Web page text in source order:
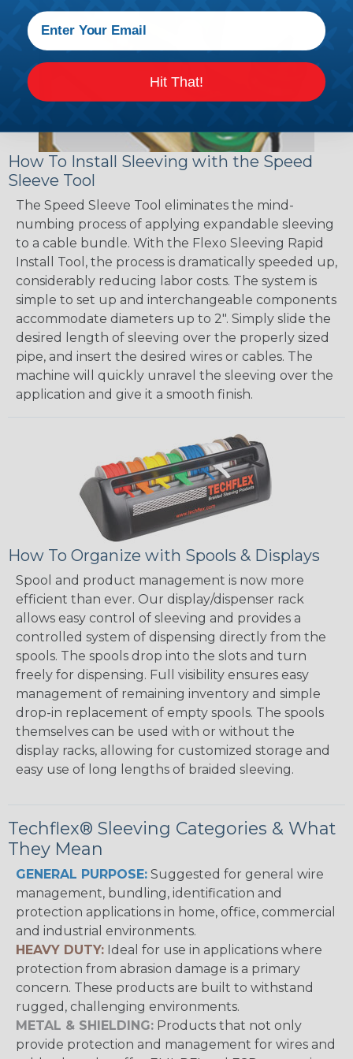
How To Install Sleeving with the Speed
Sleeve Tool
The Speed Sleeve Tool eliminates the mind-
numbing process of applying expandable sleeving
to a cable bundle. With the Flexo Sleeving Rapid
Install Tool, the process is dramatically speeded up,
considerably reducing labor costs. The system is
simple to set up and interchangeable components
accommodate diameters up to 2". Simply slide the
desired length of sleeving over the properly sized
pipe, and insert the desired wires or cables. The
machine will quickly unravel the sleeving over the
application and give it a smooth finish.
How To Organize with Spools & Displays
Spool and product management is now more
efficient than ever. Our display/dispenser rack
allows easy control of sleeving and provides a
controlled system of dispensing directly from the
spools. The spools drop into the slots and turn
freely for dispensing. Full visibility ensures easy
management of remaining inventory and simple
drop-in replacement of empty spools. The spools
themselves can be used with or without the
display racks, allowing for customized storage and
easy use of long lengths of braided sleeving.
Techflex® Sleeving Categories & What
They Mean
GENERAL PURPOSE: Suggested for general wire
management, bundling, identification and
protection applications in home, office, commercial
and industrial environments.
HEAVY DUTY: Ideal for use in applications where
protection from abrasion damage is a primary
concern. These products are built to withstand
rugged, challenging environments.
METAL & SHIELDING: Products that not only
provide protection and management for wires and
Hit That!